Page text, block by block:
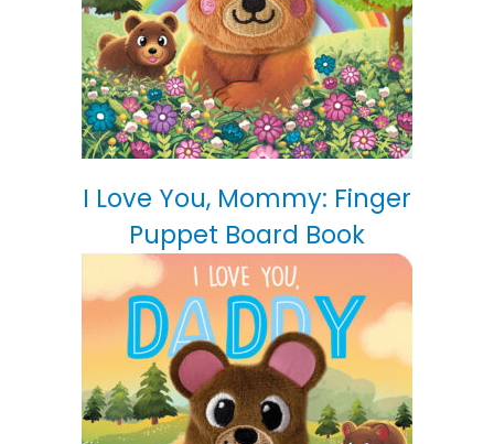
I Love You, Mommy: Finger
Puppet Board Book